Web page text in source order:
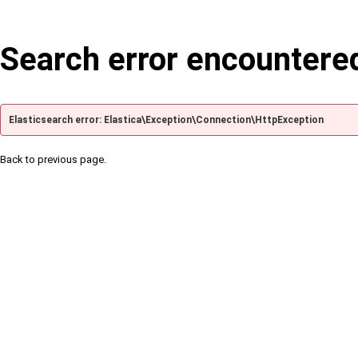
Search error
Elasticsearch error: Elastica\Exception\Connection\HttpException
Back to previous page.